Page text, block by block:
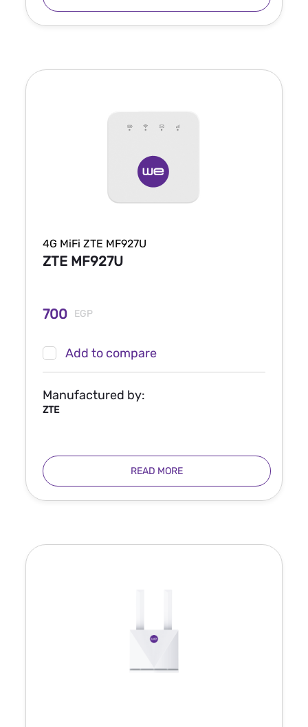
4G MiFi ZTE MF927U
ZTE MF927U
700 EGP
Add to compare
Manufactured by:
ZTE
READ MORE